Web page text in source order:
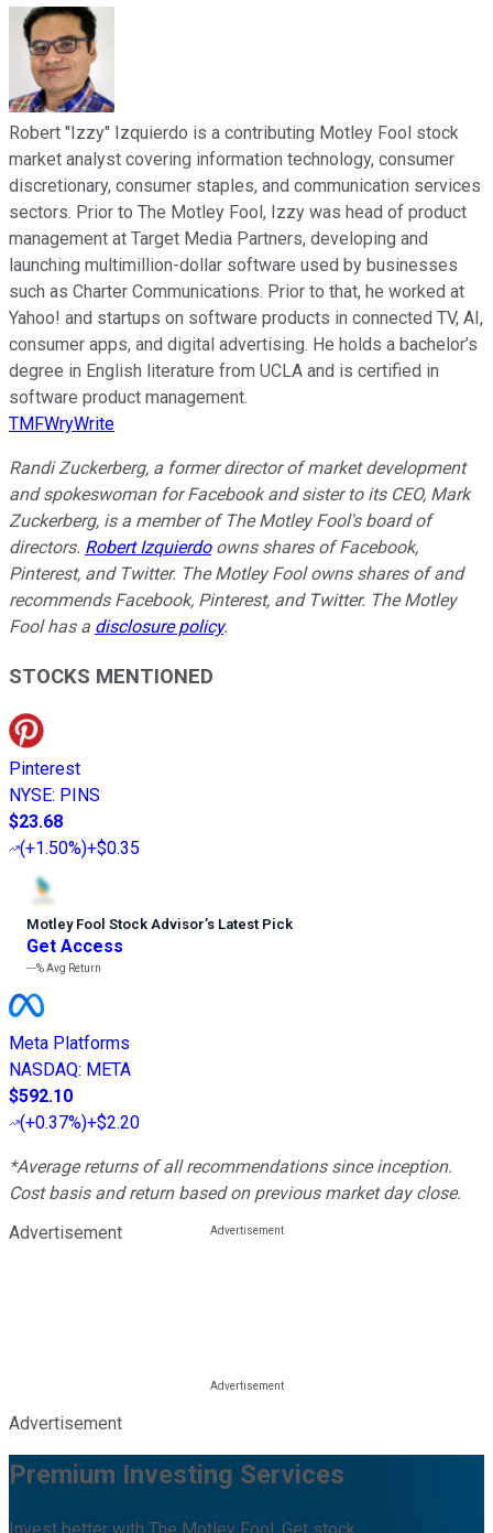
Robert "Izzy" Izquierdo is a contributing Motley Fool stock
market analyst covering information technology, consumer
discretionary, consumer staples, and communication services
sectors. Prior to The Motley Fool, Izzy was head of product
management at Target Media Partners, developing and
launching multimillion-dollar software used by businesses
such as Charter Communications. Prior to that, he worked at
Yahoo! and startups on software products in connected TV, AI,
consumer apps, and digital advertising. He holds a bachelor’s
degree in English literature from UCLA and is certified in
software product management.
TMFWryWrite
Randi Zuckerberg, a former director of market development
and spokeswoman for Facebook and sister to its CEO, Mark
Zuckerberg, is a member of The Motley Fool's board of
directors. Robert Izquierdoowns shares of Facebook,
Pinterest, and Twitter. The Motley Fool owns shares of and
recommends Facebook, Pinterest, and Twitter. The Motley
Fool has a disclosure policy.
STOCKS MENTIONED
Pinterest
NYSE: PINS
$23.68
(+1.50%)+$0.35
Motley Fool Stock Advisor’s Latest Pick
Get Access
---%Avg Return
Meta Platforms
NASDAQ: META
$592.10
(+0.37%)+$2.20
*Average returns of all recommendations since inception.
Cost basis and return based on previous market day close.
Advertisement
Advertisement
Premium Investing Services
Invest better with The Motley Fool. Get stock